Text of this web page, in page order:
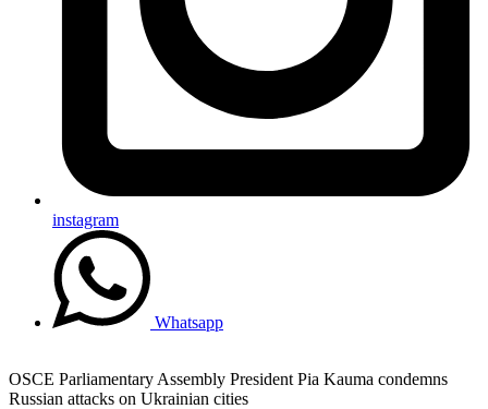
instagram
Whatsapp
OSCE Parliamentary Assembly President Pia Kauma condemns
Russian attacks on Ukrainian cities